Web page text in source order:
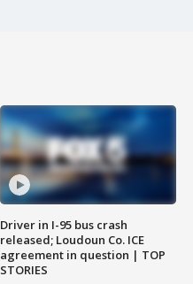
Driver in I-95 bus crash
released; Loudoun Co. ICE
agreement in question | TOP
STORIES